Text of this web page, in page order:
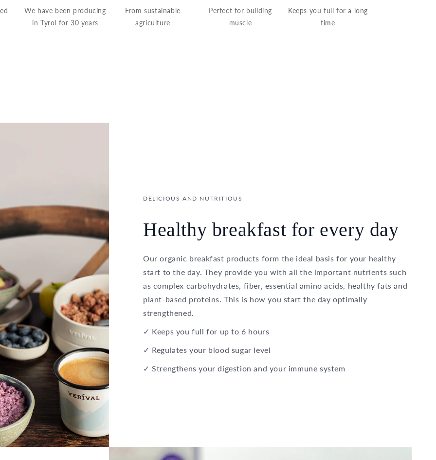
We have been producing
in Tyrol for 30 years
From sustainable
agriculture
Perfect for building
muscle
Keeps you full for a long
time
DELICIOUS AND NUTRITIOUS
Healthy breakfast for every day
Our organic breakfast products form the ideal basis for your healthy
start to the day. They provide you with all the important nutrients such
as complex carbohydrates, fiber, essential amino acids, healthy fats and
plant-based proteins. This is how you start the day optimally
strengthened.
✓ Keeps you full for up to 6 hours
✓ Regulates your blood sugar level
✓ Strengthens your digestion and your immune system